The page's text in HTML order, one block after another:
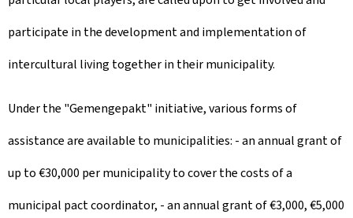
participate in the development and implementation of
intercultural living together in their municipality.
Under the "Gemengepakt" initiative, various forms of
assistance are available to municipalities: - an annual grant of
up to €30,000 per municipality to cover the costs of a
municipal pact coordinator, - an annual grant of €3,000, €5,000